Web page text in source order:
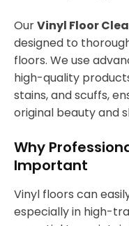
OurVinyl Floor
designed to
floors. We use
high-quality
stains, and scuffs,
original beauty and
Why
Important
Vinyl floors can
especially in high-